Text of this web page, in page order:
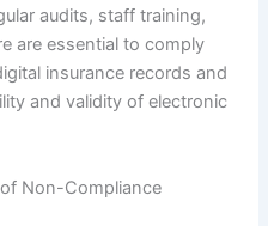
audits, staff training,
are essential to comply
insurance records and
and validity of electronic
Non-Compliance